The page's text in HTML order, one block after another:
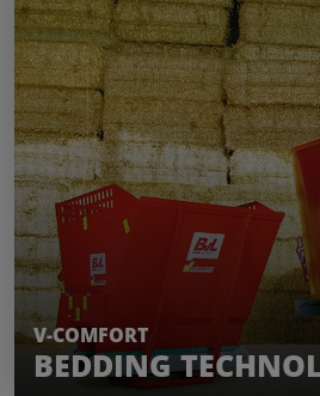
V-COMFORT
BEDDING
LEARN MORE